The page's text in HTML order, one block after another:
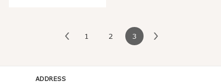
1 2 3
ADDRESS